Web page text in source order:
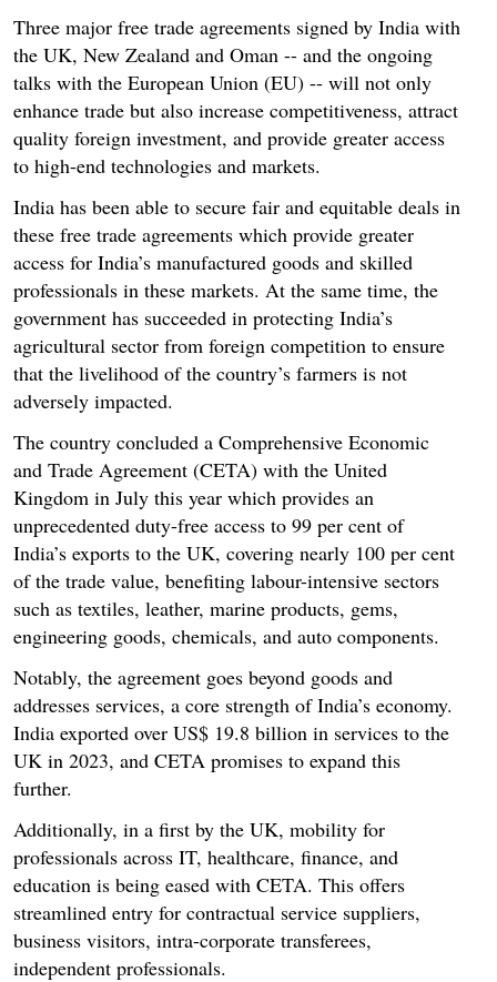
Three major free trade agreements signed by India with
the UK, New Zealand and Oman -- and the ongoing
talks with the European Union (EU) -- will not only
enhance trade but also increase competitiveness, attract
quality foreign investment, and provide greater access
to high-end technologies and markets.
India has been able to secure fair and equitable deals in
these free trade agreements which provide greater
access for India’s manufactured goods and skilled
professionals in these markets. At the same time, the
government has succeeded in protecting India’s
agricultural sector from foreign competition to ensure
that the livelihood of the country’s farmers is not
adversely impacted.
The country concluded a Comprehensive Economic
and Trade Agreement (CETA) with the United
Kingdom in July this year which provides an
unprecedented duty-free access to 99 per cent of
India’s exports to the UK, covering nearly 100 per cent
of the trade value, benefiting labour-intensive sectors
such as textiles, leather, marine products, gems,
engineering goods, chemicals, and auto components.
Notably, the agreement goes beyond goods and
addresses services, a core strength of India’s economy.
India exported over US$ 19.8 billion in services to the
UK in 2023, and CETA promises to expand this
further.
Additionally, in a first by the UK, mobility for
professionals across IT, healthcare, finance, and
education is being eased with CETA. This offers
streamlined entry for contractual service suppliers,
business visitors, intra-corporate transferees,
independent professionals.